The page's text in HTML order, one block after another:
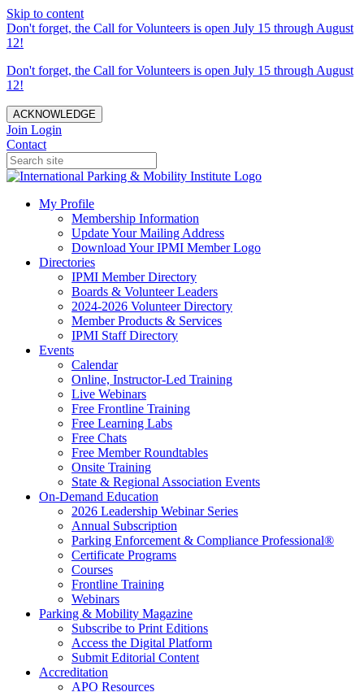
Skip to content
Don't forget, the Call for Volunteers is open July 15 through August
12!
Don't forget, the Call for Volunteers is open July 15 through August
12!
ACKNOWLEDGE
Join Login
Contact
My Profile
Membership Information
Update Your Mailing Address
Download Your IPMI Member Logo
Directories
IPMI Member Directory
Boards & Volunteer Leaders
2024-2026 Volunteer Directory
Member Products & Services
IPMI Staff Directory
Events
Calendar
Online, Instructor-Led Training
Live Webinars
Free Frontline Training
Free Learning Labs
Free Chats
Free Member Roundtables
Onsite Training
State & Regional Association Events
On-Demand Education
2026 Leadership Webinar Series
Annual Subscription
Parking Enforcement & Compliance Professional®
Certificate Programs
Courses
Frontline Training
Webinars
Parking & Mobility Magazine
Subscribe to Print Editions
Access the Digital Platform
Submit Editorial Content
Accreditation
APO Resources